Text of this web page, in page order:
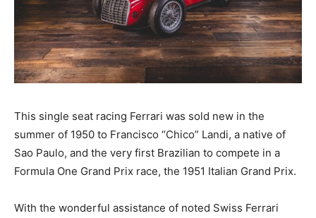
This single seat racing Ferrari was sold new in the
summer of 1950 to Francisco “Chico” Landi, a native of
Sao Paulo, and the very first Brazilian to compete in a
Formula One Grand Prix race, the 1951 Italian Grand Prix.
With the wonderful assistance of noted Swiss Ferrari